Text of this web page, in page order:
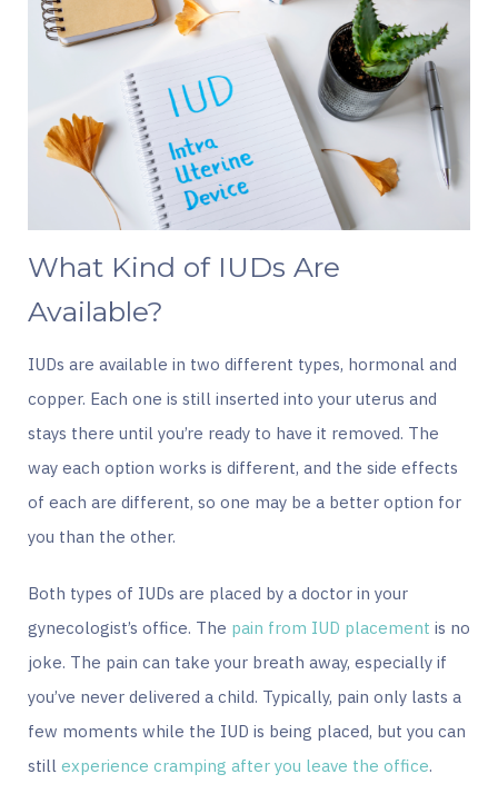
What Kind of IUDs Are
Available?
IUDs are available in two different types, hormonal and
copper. Each one is still inserted into your uterus and
stays there until you’re ready to have it removed. The
way each option works is different, and the side effects
of each are different, so one may be a better option for
you than the other.
Both types of IUDs are placed by a doctor in your
gynecologist’s office. The pain from IUD placement is no
joke. The pain can take your breath away, especially if
you’ve never delivered a child. Typically, pain only lasts a
few moments while the IUD is being placed, but you can
still experience cramping after you leave the office.